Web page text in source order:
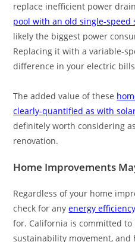
replace inefficient power
pool with an old single-speed
likely the biggest power
Replacing it with a variable-
difference in your electric
The added value of these
clearly-quantified as with
definitely worth considering
renovation.
Home Improvements
Regardless of your home
check for anyenergy
for. California is committed
sustainability movement,